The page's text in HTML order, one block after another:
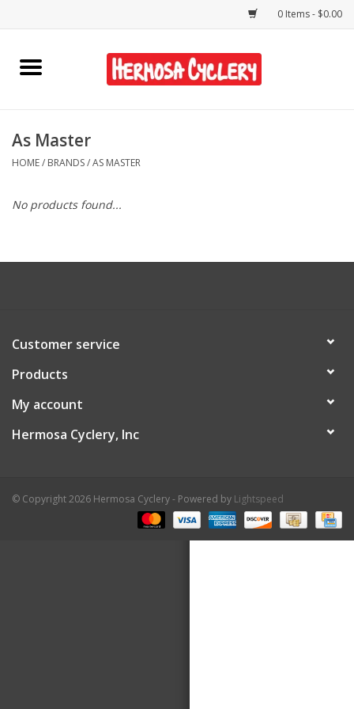
0 Items - $0.00
Home
Bikes
Accessories
Shop Services
Contact Us
As Master
HOME/ BRANDS/AS MASTER
No products found...
Customer service
Products
My account
Hermosa Cyclery, Inc
© Copyright 2026 Hermosa Cyclery - Powered by Lightspeed